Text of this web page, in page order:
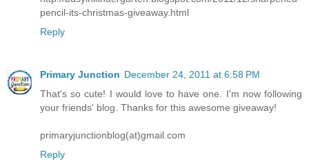
pencil-its-christmas-giveaway.html
Reply
Primary Junction December 24, 2011 at 6:58 PM
That's so cute! I would love to have one. I'm now following
your friends' blog. Thanks for this awesome giveaway!
primaryjunctionblog(at)gmail.com
Reply